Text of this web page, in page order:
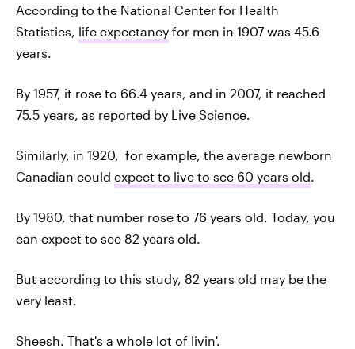
According to the National Center for Health
Statistics, life expectancy for men in 1907 was 45.6
years.
By 1957, it rose to 66.4 years, and in 2007, it reached
75.5 years, as reported by Live Science.
Similarly, in 1920, for example, the average newborn
Canadian could expect to live to see 60 years old.
By 1980, that number rose to 76 years old. Today, you
can expect to see 82 years old.
But according to this study, 82 years old may be the
very least.
Sheesh. That's a whole lot of livin'.